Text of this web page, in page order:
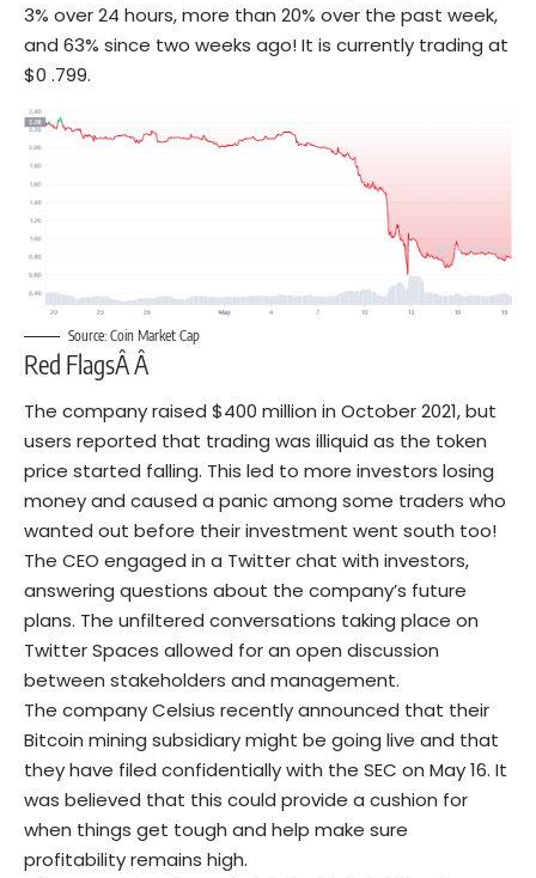
3% over 24 hours, more than 20% over the past week,
and 63% since two weeks ago! It is currently trading at
$0 .799.
Source: Coin Market Cap
Red FlagsÂ Â
The company raised $400 million in October 2021, but
users reported that trading was illiquid as the token
price started falling. This led to more investors losing
money and caused a panic among some traders who
wanted out before their investment went south too!
The CEO engaged in a Twitter chat with investors,
answering questions about the company’s future
plans. The unfiltered conversations taking place on
Twitter Spaces allowed for an open discussion
between stakeholders and management.
The company Celsius recently announced that their
Bitcoin mining subsidiary might be going live and that
they have filed confidentially with the SEC on May 16. It
was believed that this could provide a cushion for
when things get tough and help make sure
profitability remains high.